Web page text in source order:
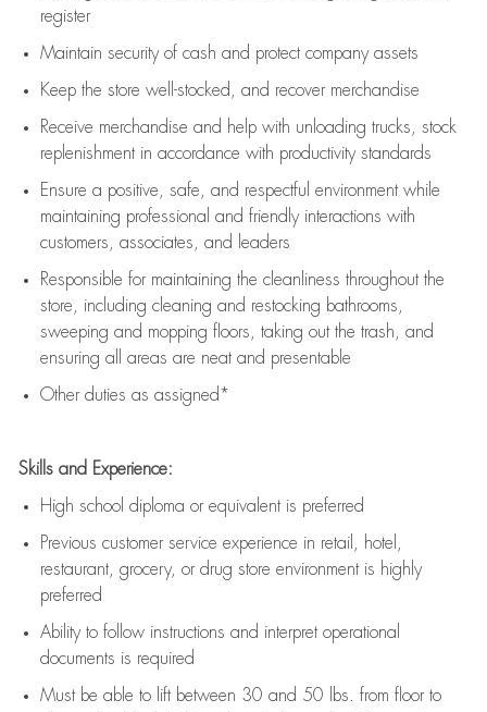
register
Maintain security of cash and protect company assets
Keep the store well-stocked, and recover merchandise
Receive merchandise and help with unloading trucks, stock
replenishment in accordance with productivity standards
Ensure a positive, safe, and respectful environment while
maintaining professional and friendly interactions with
customers, associates, and leaders
Responsible for maintaining the cleanliness throughout the
store, including cleaning and restocking bathrooms,
sweeping and mopping floors, taking out the trash, and
ensuring all areas are neat and presentable
Other duties as assigned*
Skills and Experience:
High school diploma or equivalent is preferred
Previous customer service experience in retail, hotel,
restaurant, grocery, or drug store environment is highly
preferred
Ability to follow instructions and interpret operational
documents is required
Must be able to lift between 30 and 50 lbs. from floor to